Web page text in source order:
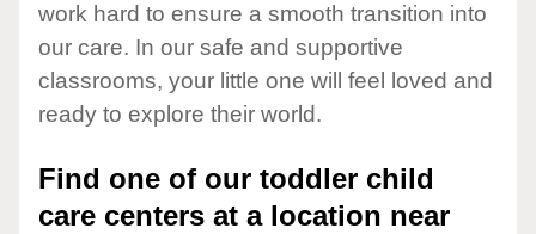
work hard to ensure a smooth transition into
our care. In our safe and supportive
classrooms, your little one will feel loved and
ready to explore their world.
Find one of our toddler child
care centers at a location near